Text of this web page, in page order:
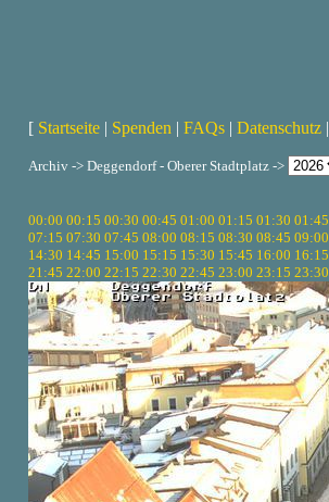
[ Startseite | Spenden | FAQs | Datenschutz |
Archiv -> Deggendorf - Oberer Stadtplatz ->
00:00 00:15 00:30 00:45 01:00 01:15 01:30 01:45
07:15 07:30 07:45 08:00 08:15 08:30 08:45 09:00
14:30 14:45 15:00 15:15 15:30 15:45 16:00 16:15
21:45 22:00 22:15 22:30 22:45 23:00 23:15 23:30